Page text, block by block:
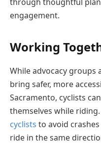
engagement.
Working
While advocacy
bring safer, more
Sacramento, cyclists
themselves while riding.
cyclists to avoid
ride in the same